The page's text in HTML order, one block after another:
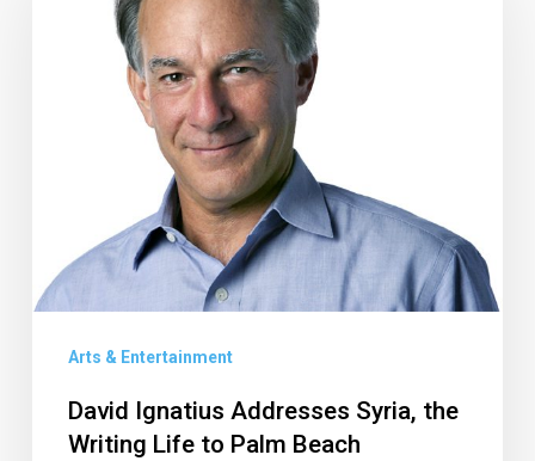
Addresses
Beach
Audience
Arts & Entertainment
David Ignatius Addresses Syria, the
Writing Life to Palm Beach